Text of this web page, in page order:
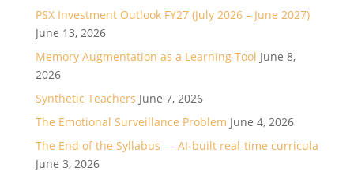
PSX Investment Outlook FY27 (July 2026 – June 2027)
June 13, 2026
Memory Augmentation as a Learning Tool June 8,
2026
Synthetic Teachers June 7, 2026
The Emotional Surveillance Problem June 4, 2026
The End of the Syllabus — AI-built real-time curricula
June 3, 2026